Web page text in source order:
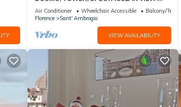
"THE DONATI TOWER'S TERRACE" 5th
floor w/lift
Air Conditioner Wheelchair Accessible
Balcony/Terrace
Florence
Sant' Ambrogio
VIEW AVAILABILITY